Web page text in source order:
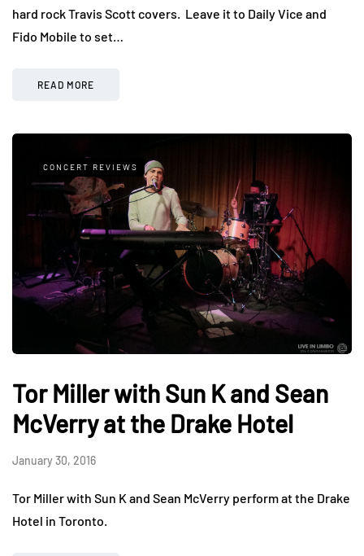
hard rock Travis Scott covers. Leave it to Daily Vice and
Fido Mobile to set…
READ MORE
CONCERT REVIEWS
Tor Miller with Sun K and Sean
McVerry at the Drake Hotel
January 30, 2016
Tor Miller with Sun K and Sean McVerry perform at the Drake
Hotel in Toronto.